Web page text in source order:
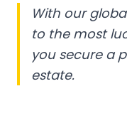
With our
to the most
you secure a
estate.